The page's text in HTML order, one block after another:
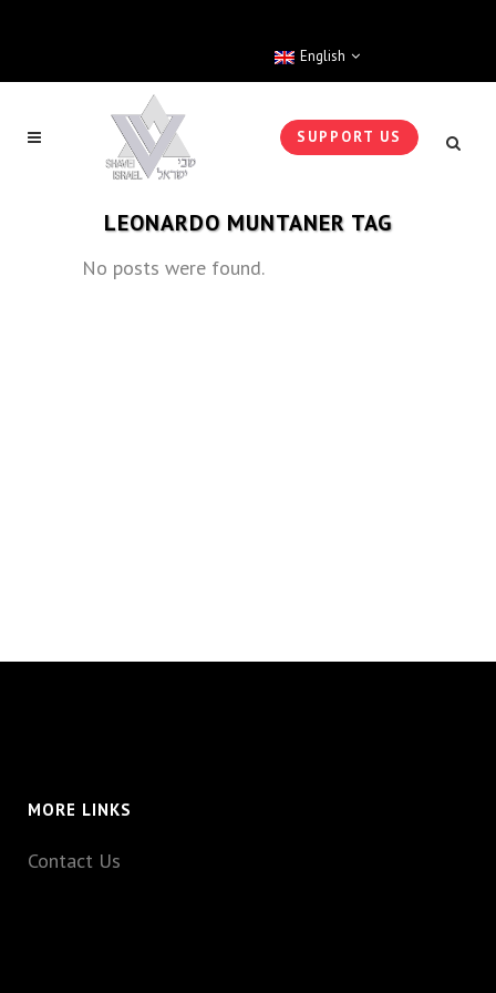
English
SUPPORT US
LEONARDO MUNTANER TAG
No posts were found.
MORE LINKS
Contact Us